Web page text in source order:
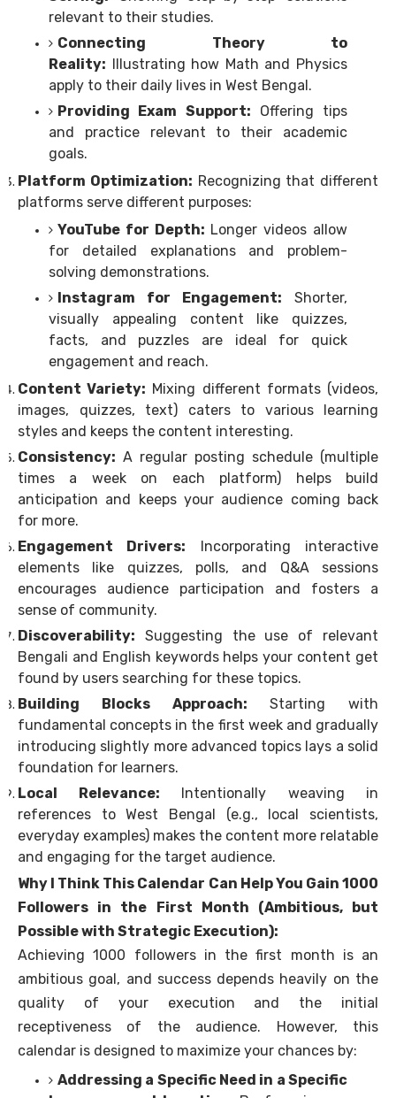
relevant to their studies.
Connecting Theory to
Reality: Illustrating how Math and Physics
apply to their daily lives in West Bengal.
Providing Exam Support: Offering tips
and practice relevant to their academic
goals.
Platform Optimization: Recognizing that different
platforms serve different purposes:
YouTube for Depth: Longer videos allow
for detailed explanations and problem-
solving demonstrations.
Instagram for Engagement: Shorter,
visually appealing content like quizzes,
facts, and puzzles are ideal for quick
engagement and reach.
Content Variety: Mixing different formats (videos,
images, quizzes, text) caters to various learning
styles and keeps the content interesting.
Consistency: A regular posting schedule (multiple
times a week on each platform) helps build
anticipation and keeps your audience coming back
for more.
Engagement Drivers: Incorporating interactive
elements like quizzes, polls, and Q&A sessions
encourages audience participation and fosters a
sense of community.
Discoverability: Suggesting the use of relevant
Bengali and English keywords helps your content get
found by users searching for these topics.
Building Blocks Approach: Starting with
fundamental concepts in the first week and gradually
introducing slightly more advanced topics lays a solid
foundation for learners.
Local Relevance: Intentionally weaving in
references to West Bengal (e.g., local scientists,
everyday examples) makes the content more relatable
and engaging for the target audience.
Why I Think This Calendar Can Help You Gain 1000
Followers in the First Month (Ambitious, but
Possible with Strategic Execution):
Achieving 1000 followers in the first month is an
ambitious goal, and success depends heavily on the
quality of your execution and the initial
receptiveness of the audience. However, this
calendar is designed to maximize your chances by:
Addressing a Specific Need in a Specific